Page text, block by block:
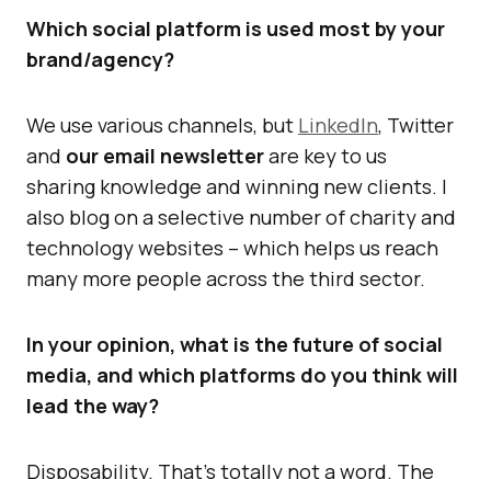
Which social platform is used most by your
brand/agency?
We use various channels, but LinkedIn, Twitter
and our email newsletterare key to us
sharing knowledge and winning new clients. I
also blog on a selective number of charity and
technology websites – which helps us reach
many more people across the third sector.
In your opinion, what is the future of social
media, and which platforms do you think will
lead the way?
Disposability. That’s totally not a word. The